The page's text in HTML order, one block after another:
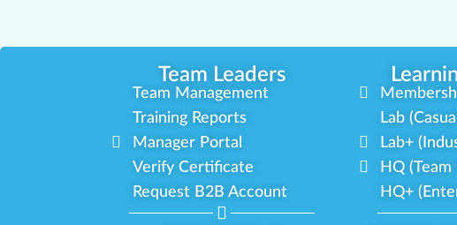
Team Leaders
Team Management
Training Reports
Manager Portal
Verify Certificate
Request B2B Account
Lab
Lab+
HQ (Team
HQ+